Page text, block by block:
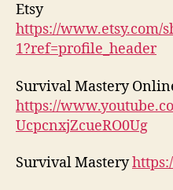
Etsy
https://www.etsy.com/
1?ref=profile_header
Survival Mastery
https://
UcpcnxjZcueRO0Ug
Survival Mastery